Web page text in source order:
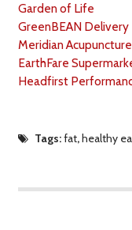
Garden of Life
GreenBEAN Delivery
Meridian
EarthFare
Headfirst
Tags:fat,healthy